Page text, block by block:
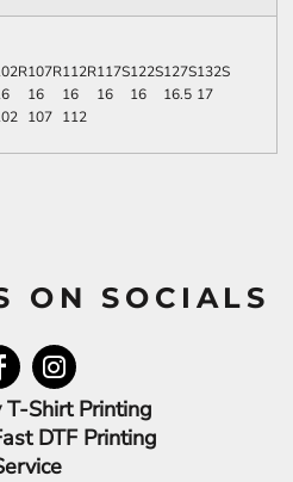
107R112R117S122S127S132S
16 16 16 16 16.5 17
107 112
ON SOCIALS
T-Shirt Printing
DTF Printing